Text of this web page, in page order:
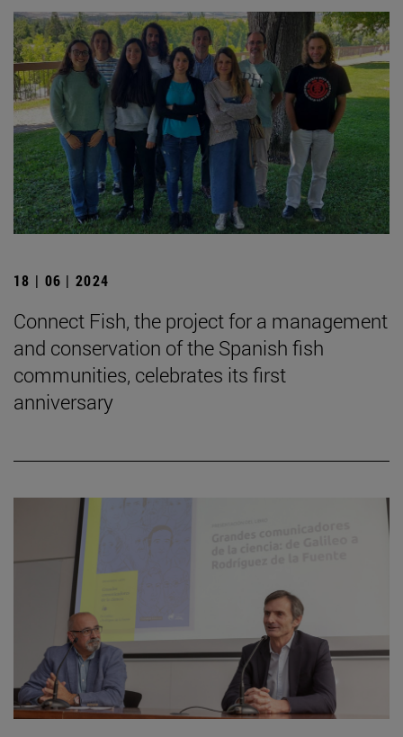
18 | 06 | 2024
Connect Fish, the project for a management
and conservation of the Spanish fish
communities, celebrates its first
anniversary